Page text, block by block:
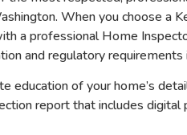
When you choose a
a professional Home
and regulatory
education of your home’s
report that includes digital